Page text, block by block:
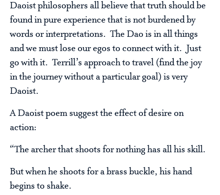
Daoist philosophers all believe that truth should be
found in pure experience that is not burdened by
words or interpretations. The Dao is in all things
and we must lose our egos to connect with it. Just
go with it. Terrill’s approach to travel (find the joy
in the journey without a particular goal) is very
Daoist.
A Daoist poem suggest the effect of desire on
action:
“The archer that shoots for nothing has all his skill.
But when he shoots for a brass buckle, his hand
begins to shake.